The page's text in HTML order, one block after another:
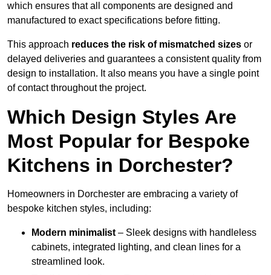
which ensures that all components are designed and
manufactured to exact specifications before fitting.
This approach reduces the risk of mismatched sizes or
delayed deliveries and guarantees a consistent quality from
design to installation. It also means you have a single point
of contact throughout the project.
Which Design Styles Are
Most Popular for Bespoke
Kitchens in Dorchester?
Homeowners in Dorchester are embracing a variety of
bespoke kitchen styles, including:
Modern minimalist – Sleek designs with handleless
cabinets, integrated lighting, and clean lines for a
streamlined look.